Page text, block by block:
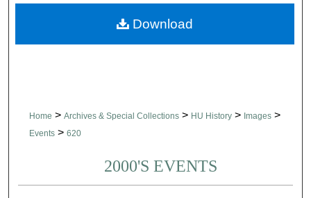
Digital Commons Network™
Home > Archives & Special Collections > HU History > Images >
Events > 620
2000'S EVENTS
Download